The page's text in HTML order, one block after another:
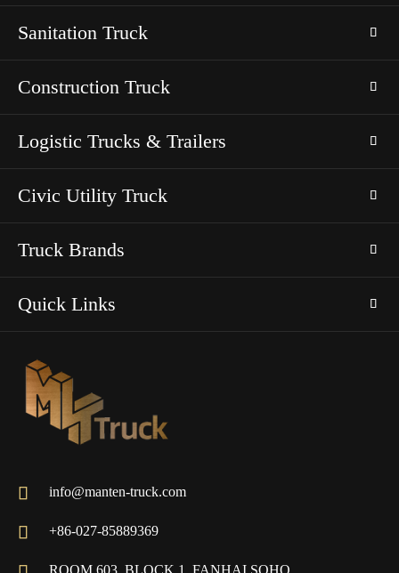
Sanitation Truck
Construction Truck
Logistic Trucks & Trailers
Civic Utility Truck
Truck Brands
Quick Links
 info@manten-truck.com
 +86-027-85889369